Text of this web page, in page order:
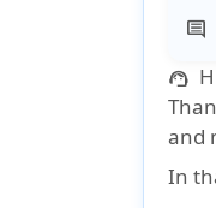
comment
support_agent
and
In